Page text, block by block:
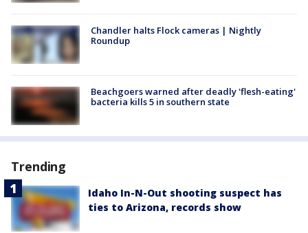
Chandler halts Flock cameras | Nightly
Roundup
Beachgoers warned after deadly 'flesh-eating'
bacteria kills 5 in southern state
Trending
Idaho In-N-Out shooting suspect has
ties to Arizona, records show